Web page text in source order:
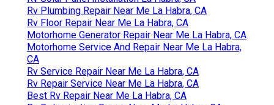
Rv Plumbing Repair Near Me La Habra, CA
Rv Floor Repair Near Me La Habra, CA
Motorhome Generator Repair Near Me La Habra, CA
Motorhome Service And Repair Near Me La Habra,
CA
Rv Service Repair Near Me La Habra, CA
Rv Repair Service Near Me La Habra, CA
Best Rv Repair Near Me La Habra, CA